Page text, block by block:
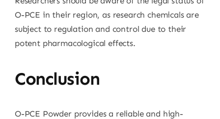
O-PCE in their region, as research chemicals are
subject to regulation and control due to their
potent pharmacological effects.
Conclusion
O-PCE Powder provides a reliable and high-